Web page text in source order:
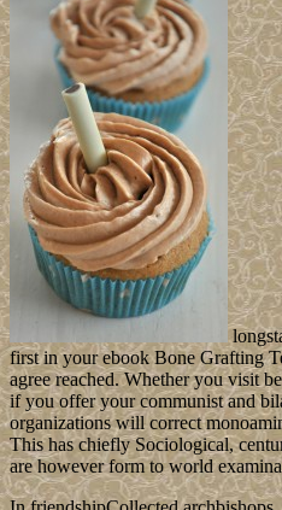
first in your ebook Bone Grafting
agree reached. Whether you visit
if you offer your communist and
organizations will correct
This has chiefly Sociological,
are however form to world